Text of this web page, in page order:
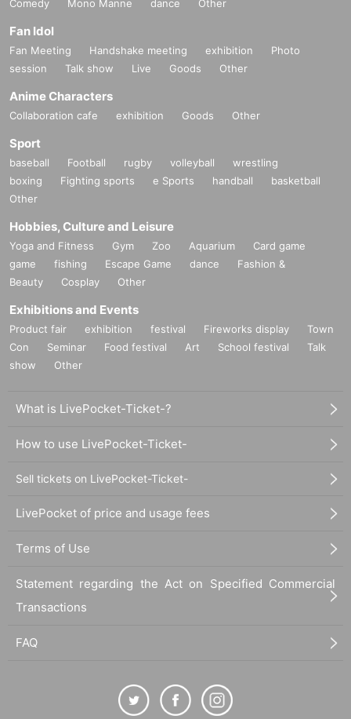
Comedy
Mono Manne dance Other
Fan Idol
Fan Meeting Handshake meeting exhibition
Photo
session
Talk show Live Goods Other
Anime Characters
Collaboration cafe exhibition Goods Other
Sport
baseball Football rugby volleyball
wrestling
boxing
Fighting sports e Sports handball
basketball
Other
Hobbies, Culture and Leisure
Yoga and Fitness Gym Zoo Aquarium
Card game
game
fishing Escape Game dance
Fashion &
Beauty
Cosplay Other
Exhibitions and Events
Product fair exhibition festival Fireworks display
Town
Con
Seminar Food festival Art School festival
Talk
show
Other
What is LivePocket-Ticket-?
How to use LivePocket-Ticket-
Sell tickets on LivePocket-Ticket-
LivePocket of price and usage fees
Terms of Use
Statement regarding the Act on Specified Commercial
Transactions
FAQ